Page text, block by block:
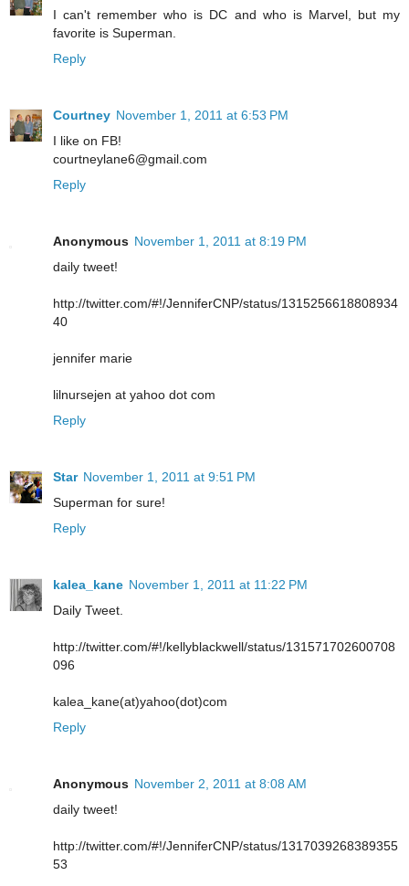
I can't remember who is DC and who is Marvel, but my
favorite is Superman.
Reply
Courtney November 1, 2011 at 6:53 PM
I like on FB!
courtneylane6@gmail.com
Reply
Anonymous November 1, 2011 at 8:19 PM
daily tweet!
http://twitter.com/#!/JenniferCNP/status/1315256618808934
40
jennifer marie
lilnursejen at yahoo dot com
Reply
Star November 1, 2011 at 9:51 PM
Superman for sure!
Reply
kalea_kane November 1, 2011 at 11:22 PM
Daily Tweet.
http://twitter.com/#!/kellyblackwell/status/131571702600708
096
kalea_kane(at)yahoo(dot)com
Reply
Anonymous November 2, 2011 at 8:08 AM
daily tweet!
http://twitter.com/#!/JenniferCNP/status/1317039268389355
53